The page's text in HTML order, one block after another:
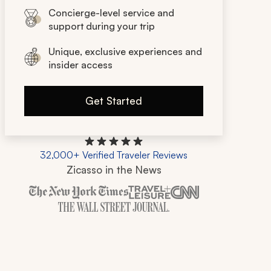
Concierge-level service and
support during your trip
Unique, exclusive experiences and
insider access
Get Started
32,000+ Verified Traveler Reviews
Zicasso in the News
Zicasso is featured in New York